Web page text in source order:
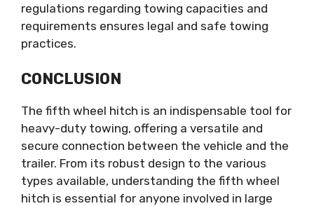
regulations regarding towing capacities and
requirements ensures legal and safe towing
practices.
CONCLUSION
The fifth wheel hitch is an indispensable tool for
heavy-duty towing, offering a versatile and
secure connection between the vehicle and the
trailer. From its robust design to the various
types available, understanding the fifth wheel
hitch is essential for anyone involved in large